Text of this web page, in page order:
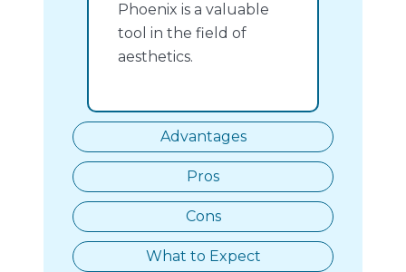
Advantages
Pros
Cons
What to Expect
Phoenix is a valuable
tool in the field of
aesthetics.